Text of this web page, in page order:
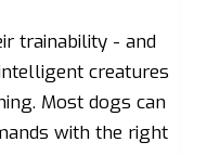
trainability - and
creatures
Most dogs can
with the right